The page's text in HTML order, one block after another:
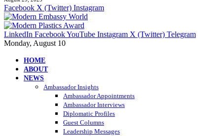
Facebook X (Twitter) Instagram
LinkedIn FacebookYouTube Instagram X (Twitter) Telegram
Monday, August 10
HOME
ABOUT
NEWS
Ambassador Insights
Ambassador Appointments
Ambassador Interviews
Diplomatic Profiles
Guest Columns
Leadership Messages